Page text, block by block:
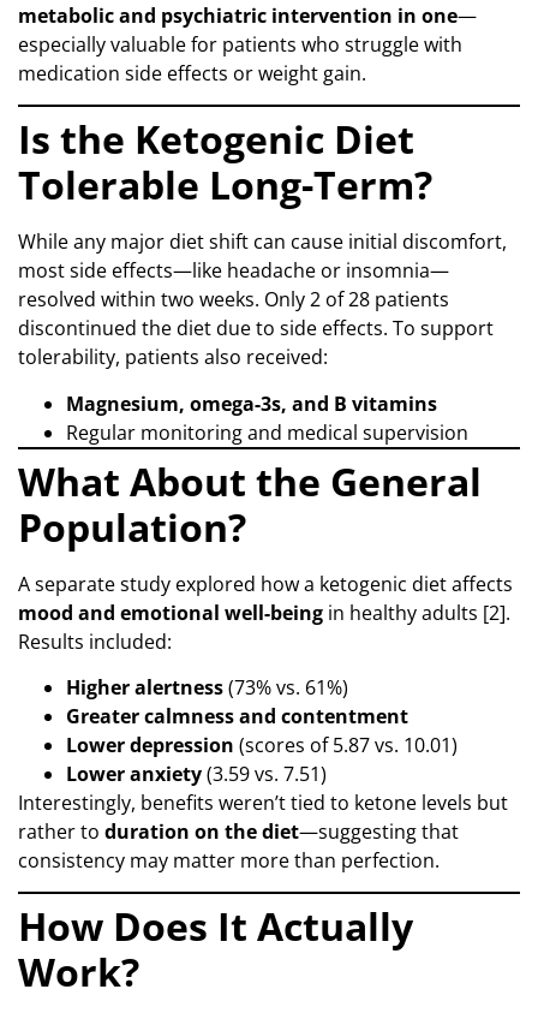
metabolic and psychiatric intervention in one—
especially valuable for patients who struggle with
medication side effects or weight gain.
Is the Ketogenic Diet
Tolerable Long-Term?
While any major diet shift can cause initial discomfort,
most side effects—like headache or insomnia—
resolved within two weeks. Only 2 of 28 patients
discontinued the diet due to side effects. To support
tolerability, patients also received:
Magnesium, omega-3s, and B vitamins
Regular monitoring and medical supervision
What About the General
Population?
A separate study explored how a ketogenic diet affects
mood and emotional well-being in healthy adults [2].
Results included:
Higher alertness(73% vs. 61%)
Greater calmness and contentment
Lower depression (scores of 5.87 vs. 10.01)
Lower anxiety(3.59 vs. 7.51)
Interestingly, benefits weren’t tied to ketone levels but
rather to duration on the diet—suggesting that
consistency may matter more than perfection.
How Does It Actually
Work?